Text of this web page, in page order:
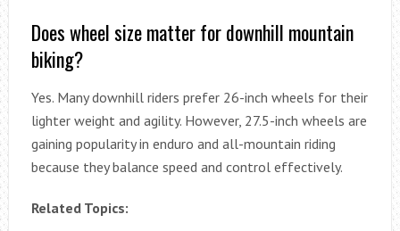
Does wheel size matter for downhill mountain
biking?
Yes. Many downhill riders prefer 26-inch wheels for their
lighter weight and agility. However, 27.5-inch wheels are
gaining popularity in enduro and all-mountain riding
because they balance speed and control effectively.
Related Topics: